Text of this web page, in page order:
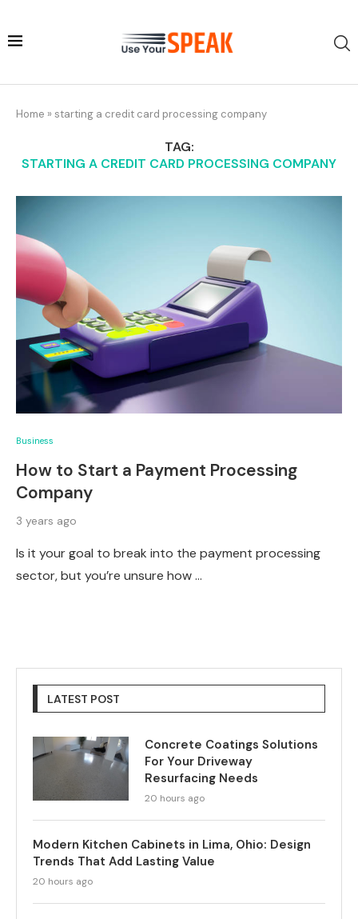
Home » starting a credit card processing company
TAG:
STARTING A CREDIT CARD PROCESSING COMPANY
Business
How to Start a Payment Processing
Company
3 years ago
Is it your goal to break into the payment processing
sector, but you’re unsure how …
LATEST POST
Concrete Coatings Solutions
For Your Driveway
Resurfacing Needs
20 hours ago
Modern Kitchen Cabinets in Lima, Ohio: Design
Trends That Add Lasting Value
20 hours ago